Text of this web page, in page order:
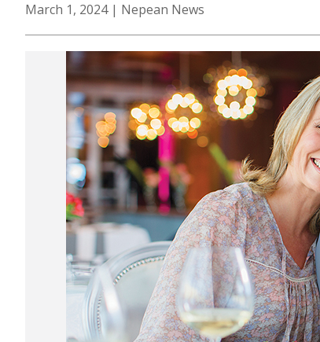
March 1, 2024 | Nepean News